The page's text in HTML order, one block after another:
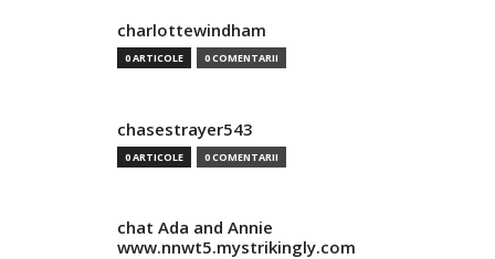
charlottewindham
0 ARTICOLE 0 COMENTARII
chasestrayer543
0 ARTICOLE 0 COMENTARII
chat Ada and Annie
www.nnwt5.mystrikingly.com